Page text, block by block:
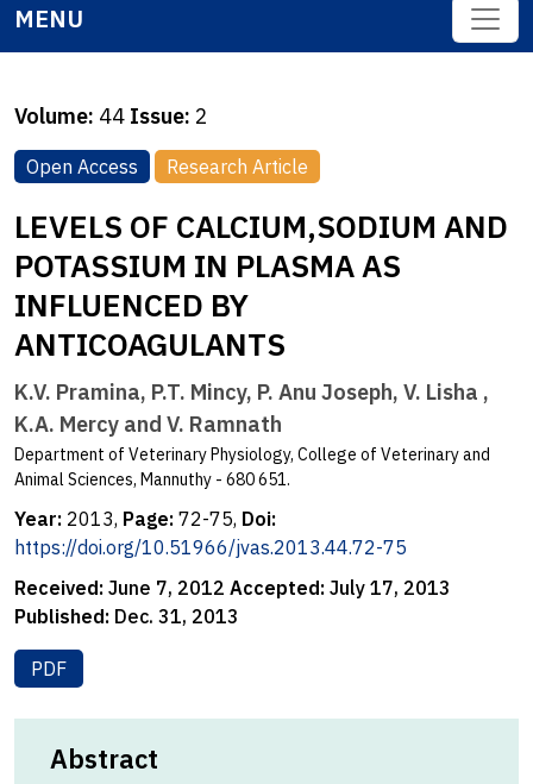
MENU
Volume: 44 Issue: 2
Open Access Research Article
LEVELS OF CALCIUM,SODIUM AND
POTASSIUM IN PLASMA AS
INFLUENCED BY
ANTICOAGULANTS
K.V. Pramina, P.T. Mincy, P. Anu Joseph, V. Lisha ,
K.A. Mercy and V. Ramnath
Department of Veterinary Physiology, College of Veterinary and
Animal Sciences, Mannuthy - 680 651.
Year: 2013, Page: 72-75, Doi:
https://doi.org/10.51966/jvas.2013.44.72-75
Received: June 7, 2012 Accepted: July 17, 2013
Published: Dec. 31, 2013
PDF
Abstract